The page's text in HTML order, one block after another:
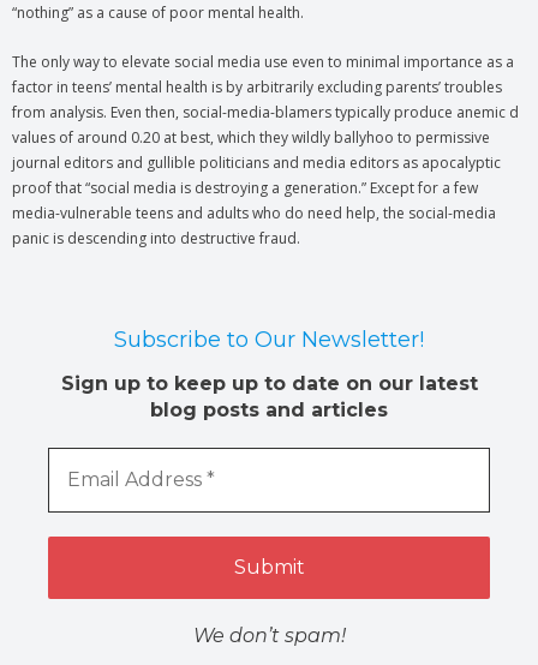
“nothing” as a cause of poor mental health.
The only way to elevate social media use even to minimal importance as a
factor in teens’ mental health is by arbitrarily excluding parents’ troubles
from analysis. Even then, social-media-blamers typically produce anemic d
values of around 0.20 at best, which they wildly ballyhoo to permissive
journal editors and gullible politicians and media editors as apocalyptic
proof that “social media is destroying a generation.” Except for a few
media-vulnerable teens and adults who do need help, the social-media
panic is descending into destructive fraud.
Subscribe to Our Newsletter!
Sign up to keep up to date on our latest
blog posts and articles
We don’t spam!